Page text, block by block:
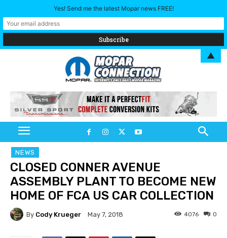
NEWS
CLOSED CONNER AVENUE
ASSEMBLY PLANT TO BECOME NEW
HOME OF FCA US CAR COLLECTION
By Cody Krueger May 7, 2018 0
4076
Yes! Send me the latest Mopar news FREE!
▲